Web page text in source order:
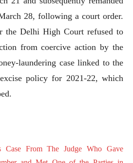
28, following a court order.
the Delhi High Court refused to
from coercive action by the
laundering case linked to the
policy for 2021-22, which
Case From The Judge Who Gave